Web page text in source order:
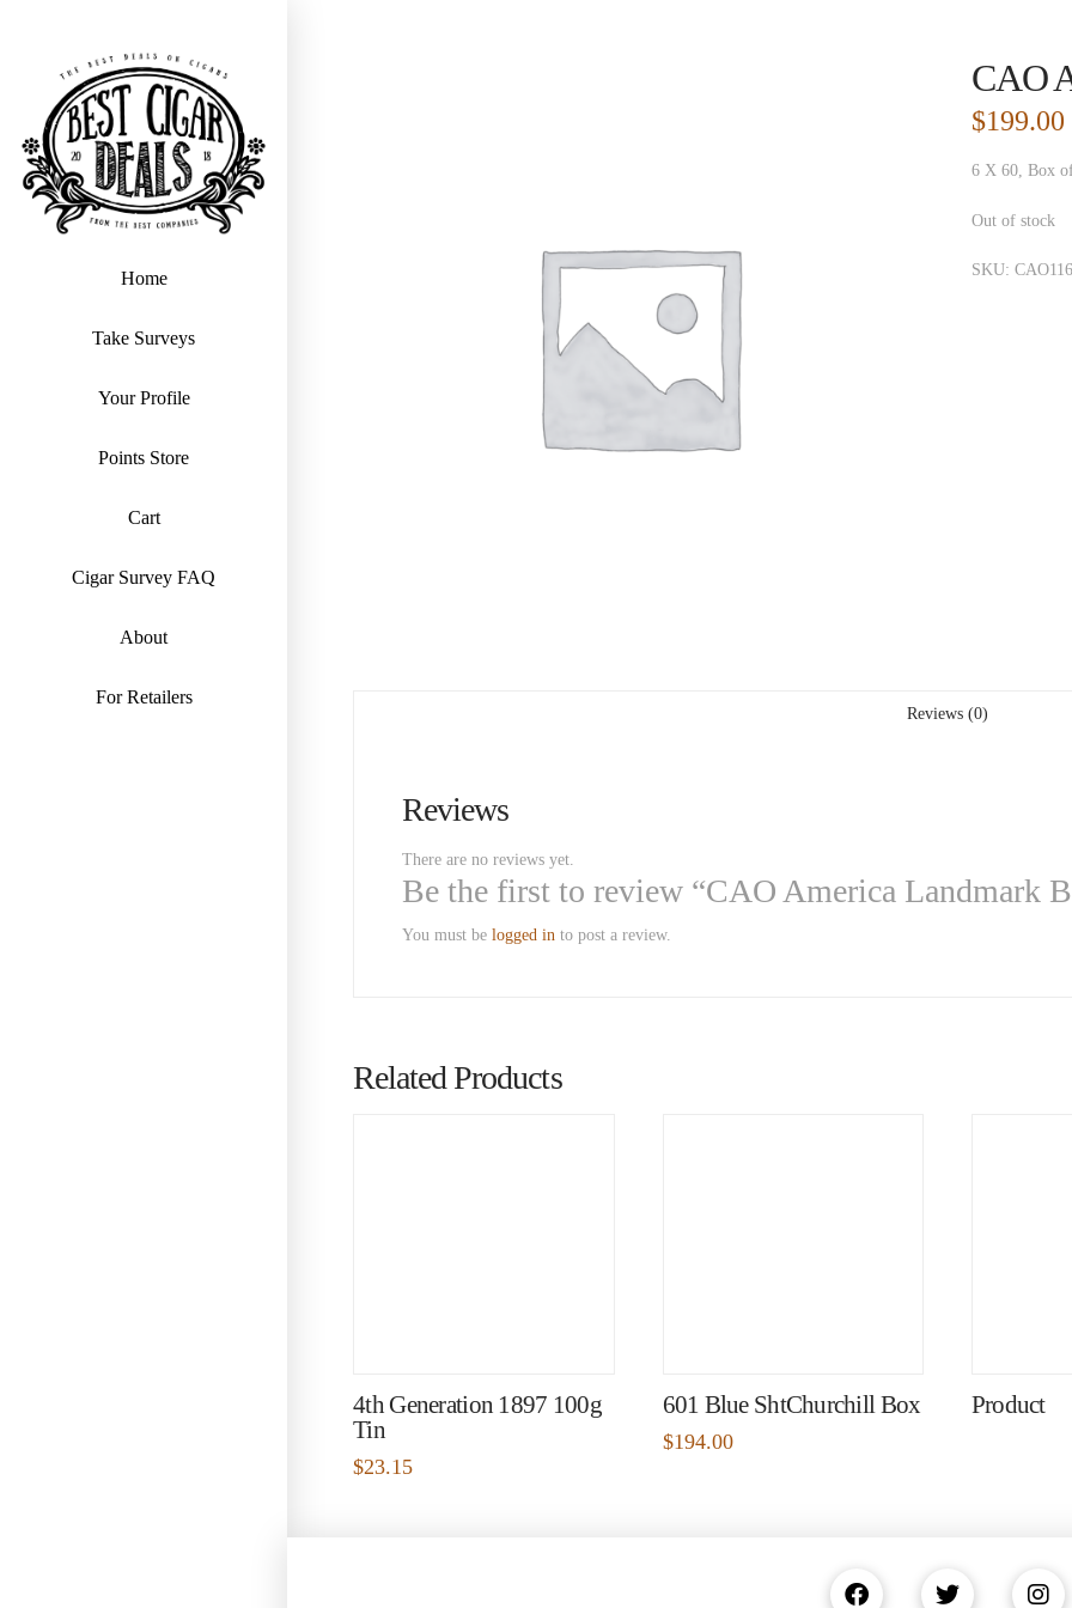
Home
Take Surveys
Your Profile
Points Store
Cart
Cigar Survey FAQ
About
For Retailers
CAO
$199.00
6 X 60, Box
Out of stock
SKU:
Reviews (0)
Reviews
There are no reviews yet.
Be the first to review “CAO America Landmark
You must be logged into post a review.
Related Products
4th Generation 1897 100g
Tin
$23.15
601 Blue ShtChurchill Box
$194.00
Product